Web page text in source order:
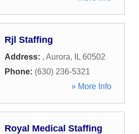
Rjl Staffing
Address: , Aurora, IL 60502
Phone: (630) 236-5321
» More Info
Royal Medical Staffing